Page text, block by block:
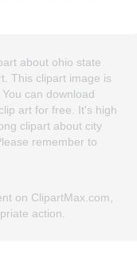
about ohio state
This clipart image is
can download
art for free. It's high
clipart about city
remember to
on ClipartMax.com,
action.